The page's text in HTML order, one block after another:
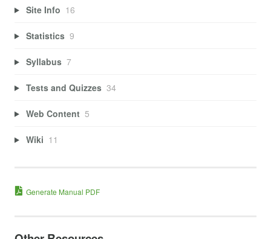
Site Info 16
Statistics 9
Syllabus 7
Tests and Quizzes 34
Web Content 5
Wiki 11
Generate Manual PDF